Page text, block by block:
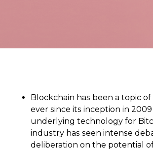
Blockchain has been a topic of
ever since its inception in
underlying technology for
industry has seen intense
deliberation on the potential